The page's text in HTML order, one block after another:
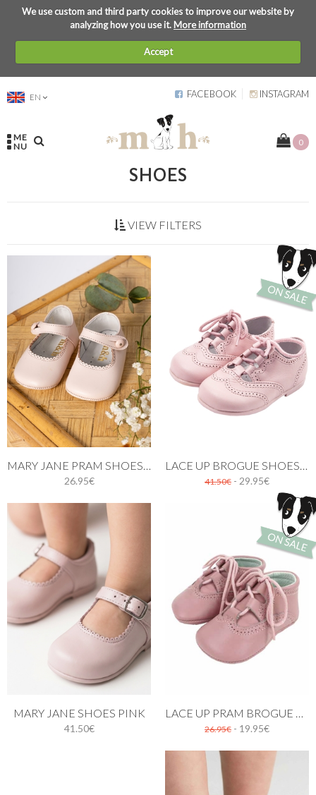
We use custom and third party cookies to improve our website by
analyzing how you use it.More information
Accept
EN FACEBOOK INSTAGRAM
ME
NU
0
SHOES
VIEW FILTERS
26.95€ 41.50€ - 29.95€
MARY JANE SHOES PINK
41.50€ 26.95€ - 19.95€